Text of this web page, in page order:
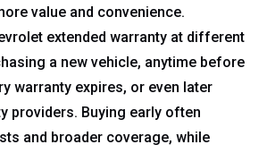
value and convenience.
extended warranty at different
a new vehicle, anytime before
warranty expires, or even later
providers. Buying early often
and broader coverage, while